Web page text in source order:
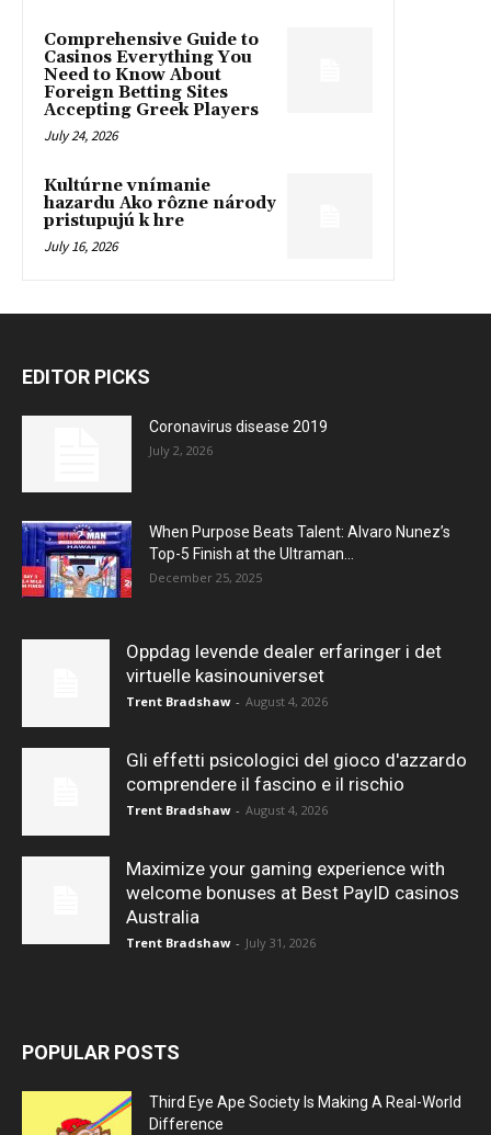
Comprehensive Guide to
Casinos Everything You
Need to Know About
Foreign Betting Sites
Accepting Greek Players
July 24, 2026
Kultúrne vnímanie
hazardu Ako rôzne národy
pristupujú k hre
July 16, 2026
EDITOR PICKS
Coronavirus disease 2019
July 2, 2026
When Purpose Beats Talent: Alvaro Nunez’s
Top-5 Finish at the Ultraman...
December 25, 2025
Oppdag levende dealer erfaringer i det
virtuelle kasinouniverset
Trent Bradshaw - August 4, 2026
Gli effetti psicologici del gioco d'azzardo
comprendere il fascino e il rischio
Trent Bradshaw - August 4, 2026
Maximize your gaming experience with
welcome bonuses at Best PayID casinos
Australia
Trent Bradshaw - July 31, 2026
POPULAR POSTS
Third Eye Ape Society Is Making A Real-World
Difference